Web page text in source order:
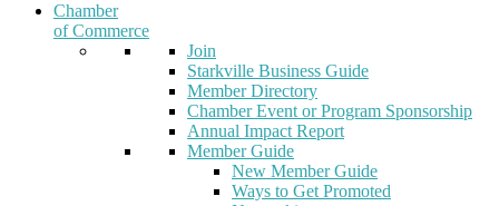
Chamber
of Commerce
Join
Starkville Business Guide
Member Directory
Chamber Event or Program Sponsorship
Annual Impact Report
Member Guide
New Member Guide
Ways to Get Promoted